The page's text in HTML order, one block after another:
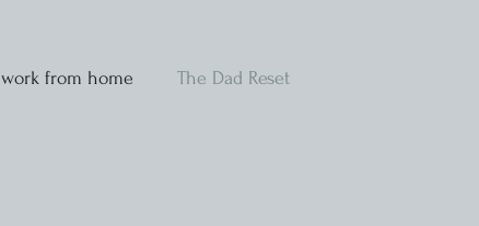
work from home The Dad Reset